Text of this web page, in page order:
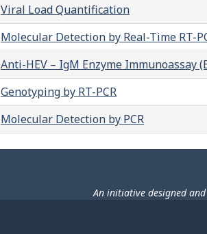
Viral Load Quantification
Molecular Detection by Real-Time RT-
Anti-HEV – IgM Enzyme Immunoassay
Genotyping by RT-PCR
Molecular Detection by PCR
An initiative designed